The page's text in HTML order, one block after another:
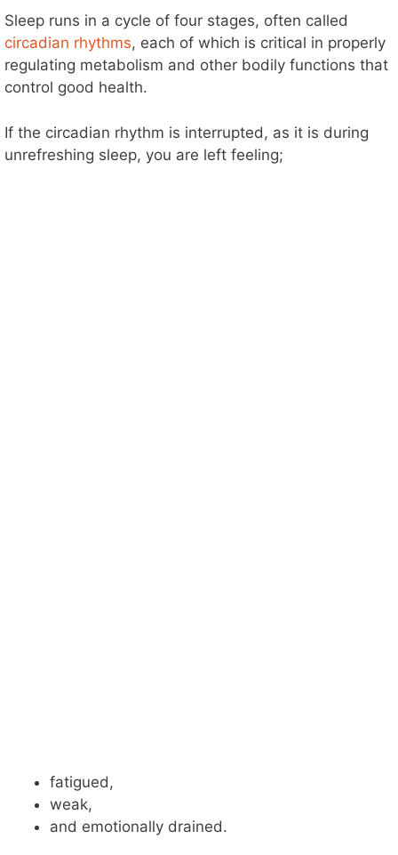
Sleep runs in a cycle of four stages, often called
circadian rhythms, each of which is critical in properly
regulating metabolism and other bodily functions that
control good health.
If the circadian rhythm is interrupted, as it is during
unrefreshing sleep, you are left feeling;
fatigued,
weak,
and emotionally drained.